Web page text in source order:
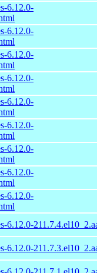
6.12.0-
6.12.0-
6.12.0-
6.12.0-
6.12.0-
6.12.0-
6.12.0-
6.12.0-
6.12.0-
6.12.0-
6.12.0-